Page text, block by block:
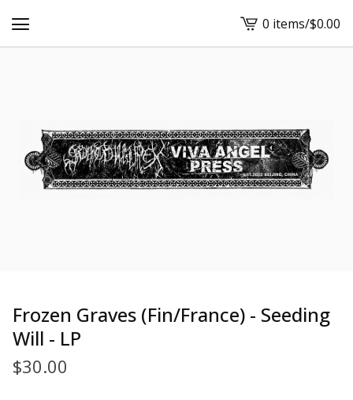
View
cart
0 items/$0.00
Frozen Graves (Fin/France) - Seeding
Will - LP
$30.00